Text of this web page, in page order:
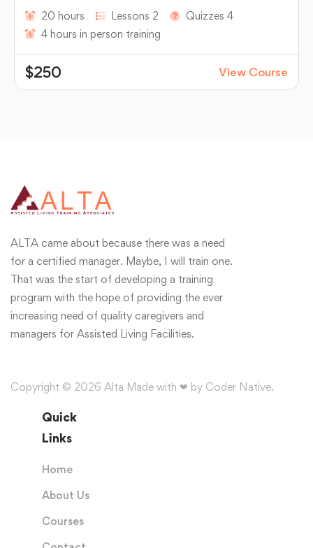
20 hours Lessons 2
Quizzes 4
4 hours in person training
$250 View Course
ALTA came about because there was a need
for a certified manager. Maybe, I will train one.
That was the start of developing a training
program with the hope of providing the ever
increasing need of quality caregivers and
managers for Assisted Living Facilities.
Copyright © 2026 Alta Made with ❤ by Coder Native.
Quick
Links
Home
About Us
Courses